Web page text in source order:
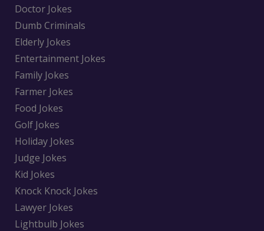
Doctor Jokes
Dumb Criminals
Elderly Jokes
Entertainment Jokes
Family Jokes
Farmer Jokes
Food Jokes
Golf Jokes
Holiday Jokes
Judge Jokes
Kid Jokes
Knock Knock Jokes
Lawyer Jokes
Lightbulb Jokes